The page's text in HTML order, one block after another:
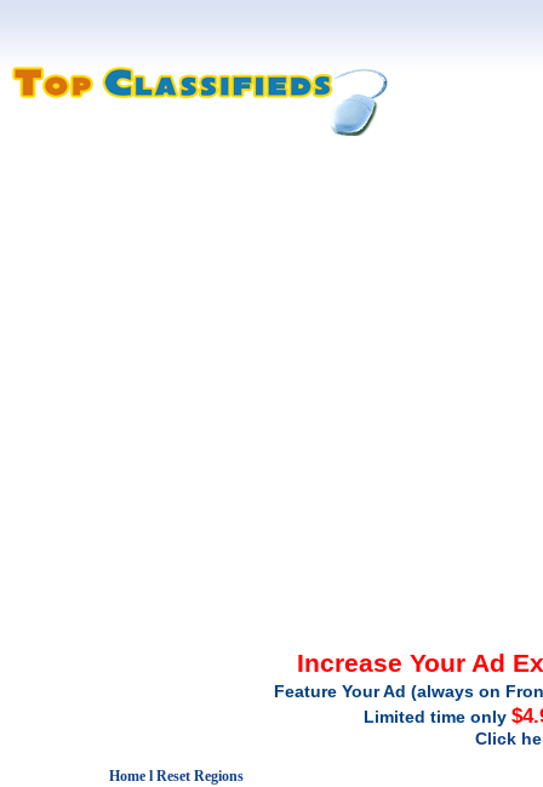
Increase Your Ad
Feature Your Ad (always on
Limited time only
Click
Home l Reset Regions